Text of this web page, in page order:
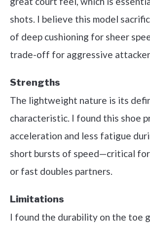
shots. I believe this model
of deep cushioning for sheer
trade-off for aggressive
Strengths
The lightweight nature is its
characteristic. I found this shoe
acceleration and less fatigue
short bursts of speed—critical
or fast doubles partners.
Limitations
I found the durability on the toe